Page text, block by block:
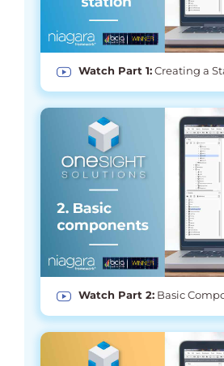
Watch Part 1:Creating a
Watch Part 2: Basic